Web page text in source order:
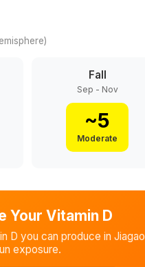
Fall
Sep - Nov
~5
Moderate
Your Vitamin D
D you can produce in Jiagao
exposure.